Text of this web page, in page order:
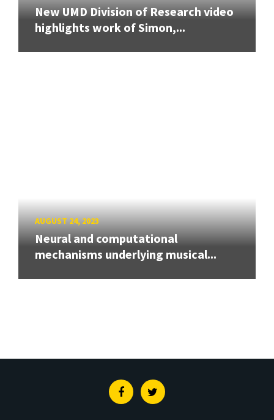
New UMD Division of Research video
highlights work of Simon,...
AUGUST 24, 2023
Neural and computational
mechanisms underlying musical...
FacebookTwitter